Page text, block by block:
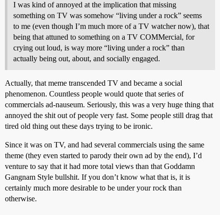
I was kind of annoyed at the implication that missing
something on TV was somehow “living under a rock” seems
to me (even though I’m much more of a TV watcher now), that
being that attuned to something on a TV COMMercial, for
crying out loud, is way more “living under a rock” than
actually being out, about, and socially engaged.
Actually, that meme transcended TV and became a social
phenomenon. Countless people would quote that series of
commercials ad-nauseum. Seriously, this was a very huge thing that
annoyed the shit out of people very fast. Some people still drag that
tired old thing out these days trying to be ironic.
Since it was on TV, and had several commercials using the same
theme (they even started to parody their own ad by the end), I’d
venture to say that it had more total views than that Goddamn
Gangnam Style bullshit. If you don’t know what that is, it is
certainly much more desirable to be under your rock than
otherwise.